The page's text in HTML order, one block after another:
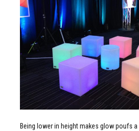
Being lower in height makes glow poufs